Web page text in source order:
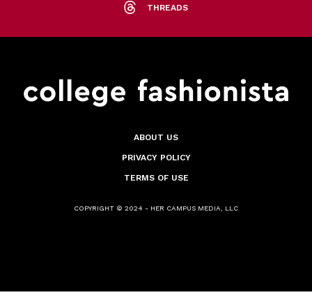
THREADS
ABOUT US
PRIVACY POLICY
TERMS OF USE
COPYRIGHT © 2024 - HER CAMPUS MEDIA, LLC